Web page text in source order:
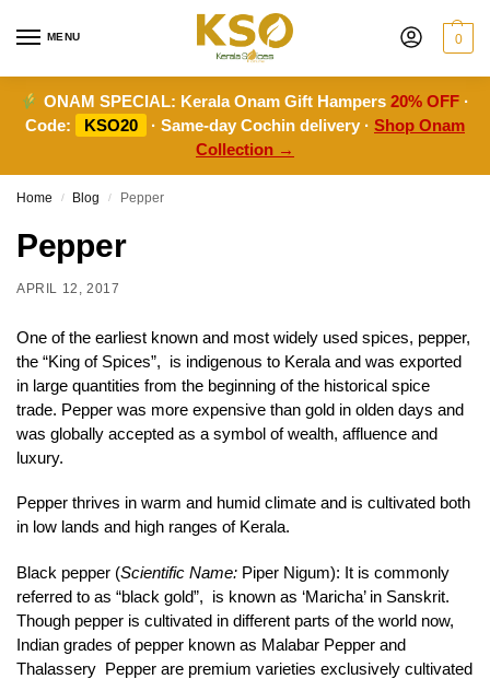
MENU 0
ONAM SPECIAL: Kerala Onam Gift Hampers20% OFF ·
Code:
KSO20 · Same-day Cochin delivery · Shop Onam
Collection →
Home / Blog / Pepper
Pepper
APRIL 12, 2017
One of the earliest known and most widely used spices, pepper,
the “King of Spices”, is indigenous to Kerala and was exported
in large quantities from the beginning of the historical spice
trade. Pepper was more expensive than gold in olden days and
was globally accepted as a symbol of wealth, affluence and
luxury.
Pepper thrives in warm and humid climate and is cultivated both
in low lands and high ranges of Kerala.
Black pepper (Scientific Name: Piper Nigum): It is commonly
referred to as “black gold”, is known as ‘Maricha’ in Sanskrit.
Though pepper is cultivated in different parts of the world now,
Indian grades of pepper known as Malabar Pepper and
Thalassery Pepper are premium varieties exclusively cultivated